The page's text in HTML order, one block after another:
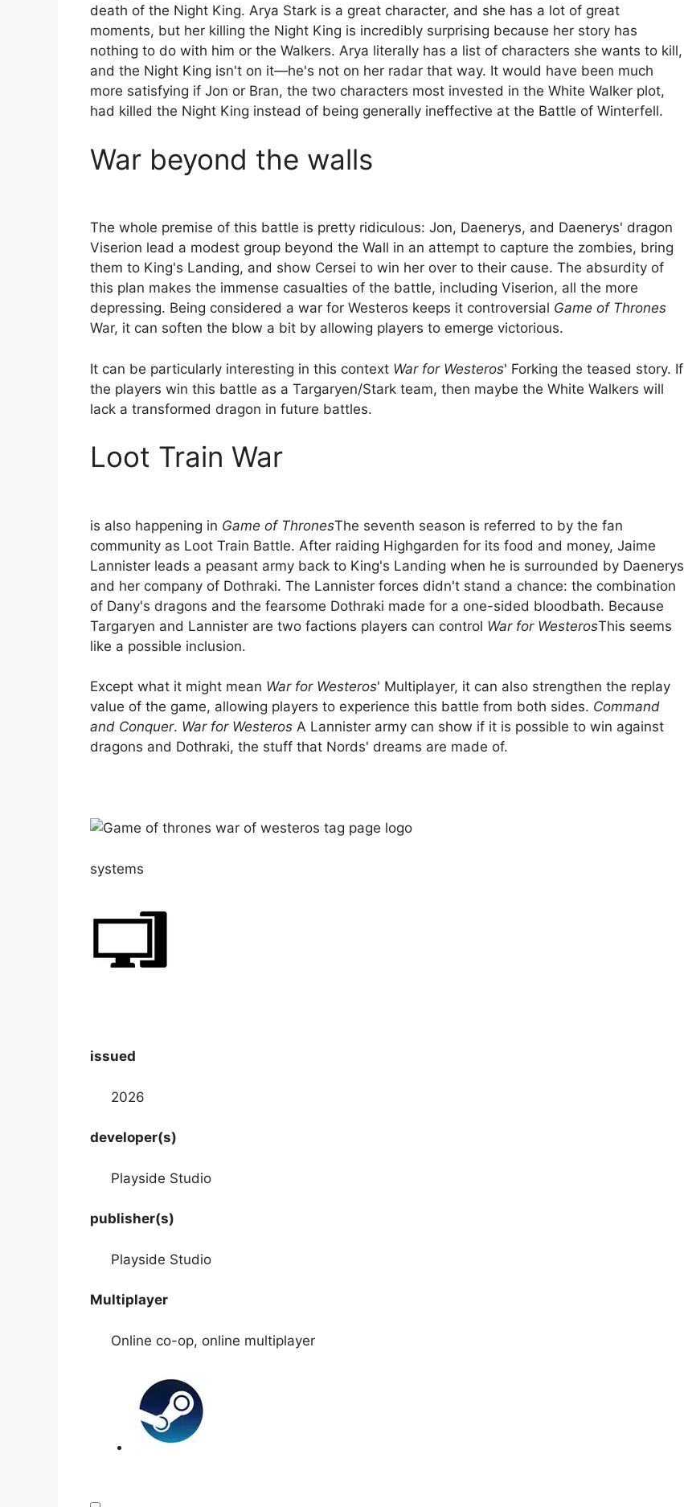
death of the Night King. Arya Stark is a great character, and she has a lot of great
moments, but her killing the Night King is incredibly surprising because her story has
nothing to do with him or the Walkers. Arya literally has a list of characters she wants to kill,
and the Night King isn't on it—he's not on her radar that way. It would have been much
more satisfying if Jon or Bran, the two characters most invested in the White Walker plot,
had killed the Night King instead of being generally ineffective at the Battle of Winterfell.
War beyond the walls
The whole premise of this battle is pretty ridiculous: Jon, Daenerys, and Daenerys' dragon
Viserion lead a modest group beyond the Wall in an attempt to capture the zombies, bring
them to King's Landing, and show Cersei to win her over to their cause. The absurdity of
this plan makes the immense casualties of the battle, including Viserion, all the more
depressing. Being considered a war for Westeros keeps it controversial Game of Thrones
War, it can soften the blow a bit by allowing players to emerge victorious.
It can be particularly interesting in this context War for Westeros' Forking the teased story. If
the players win this battle as a Targaryen/Stark team, then maybe the White Walkers will
lack a transformed dragon in future battles.
Loot Train War
is also happening in Game of ThronesThe seventh season is referred to by the fan
community as Loot Train Battle. After raiding Highgarden for its food and money, Jaime
Lannister leads a peasant army back to King's Landing when he is surrounded by Daenerys
and her company of Dothraki. The Lannister forces didn't stand a chance: the combination
of Dany's dragons and the fearsome Dothraki made for a one-sided bloodbath. Because
Targaryen and Lannister are two factions players can control War for WesterosThis seems
like a possible inclusion.
Except what it might mean War for Westeros' Multiplayer, it can also strengthen the replay
value of the game, allowing players to experience this battle from both sides. Command
and Conquer. War for Westeros A Lannister army can show if it is possible to win against
dragons and Dothraki, the stuff that Nords' dreams are made of.
systems
issued
2026
developer(s)
Playside Studio
publisher(s)
Playside Studio
Multiplayer
Online co-op, online multiplayer